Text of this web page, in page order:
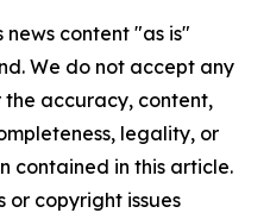
news content "as is"
We do not accept any
accuracy, content,
legality, or
contained in this article.
or copyright issues